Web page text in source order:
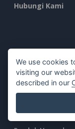
Hubungi Kami
Temukan Kami di
We use cookies
visiting our
described in our